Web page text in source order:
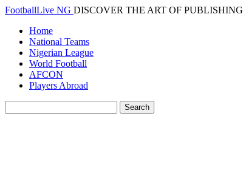
FootballLive NG DISCOVER THE ART OF PUBLISHING
Home
National Teams
Nigerian League
World Football
AFCON
Players Abroad